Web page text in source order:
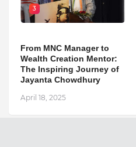
3
From MNC Manager to
Wealth Creation Mentor:
The Inspiring Journey of
Jayanta Chowdhury
April 18, 2025